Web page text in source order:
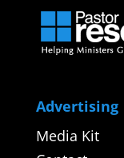
Advertising
Media Kit